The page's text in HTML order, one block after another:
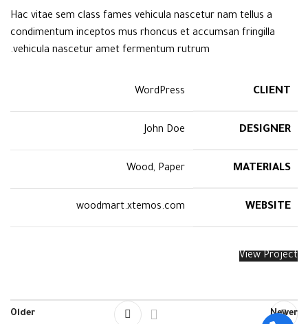
Hac vitae sem class fames vehicula nascetur nam tellus a
condimentum inceptos mus rhoncus et accumsan fringilla
vehicula nascetur amet fermentum rutrum.
CLIENT
WordPress
DESIGNER
John Doe
MATERIALS
Wood, Paper
WEBSITE
woodmart.xtemos.com
View Project
Newer
Older